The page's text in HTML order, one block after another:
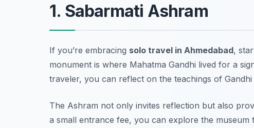
1. Sabarmati Ashram
If you’re embracing solo travel in Ahmedabad,
monument is where Mahatma Gandhi lived for a
traveler, you can reflect on the teachings of
The Ashram not only invites reflection but also
a small entrance fee, you can explore the museum